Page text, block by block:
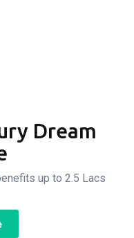
Dream
up to 2.5 Lacs